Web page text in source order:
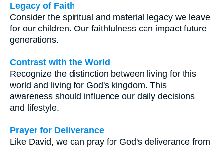
Legacy of Faith
Consider the spiritual and material legacy we leave
for our children. Our faithfulness can impact future
generations.
Contrast with the World
Recognize the distinction between living for this
world and living for God's kingdom. This
awareness should influence our daily decisions
and lifestyle.
Prayer for Deliverance
Like David, we can pray for God's deliverance from